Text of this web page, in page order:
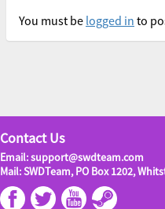
You must be logged in to
Contact Us
Email: support@swdteam.com
Mail: SWDTeam, PO Box 1202,